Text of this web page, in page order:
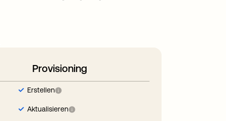
Provisioning
Erstellen
Aktualisieren